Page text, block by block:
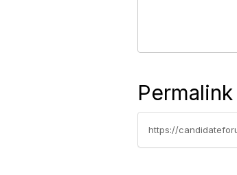
Permalink
https://